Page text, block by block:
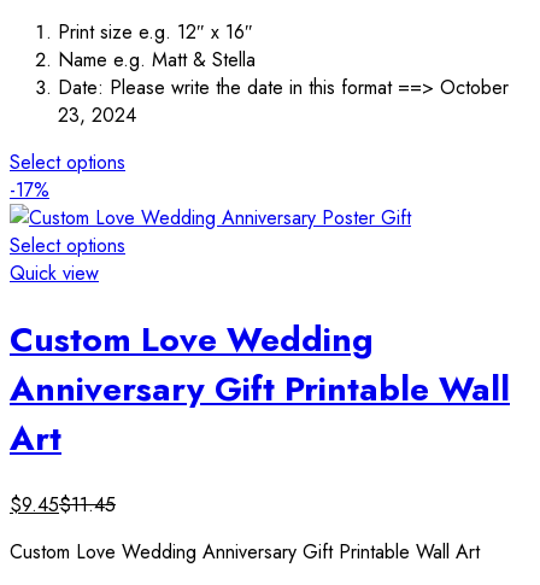
Print size e.g. 12″ x 16″
Name e.g. Matt & Stella
Date: Please write the date in this format ==> October
23, 2024
Select options
-17%
Select options
Quick view
Custom Love Wedding
Anniversary Gift Printable Wall
Art
$9.45$11.45
Custom Love Wedding Anniversary Gift Printable Wall Art